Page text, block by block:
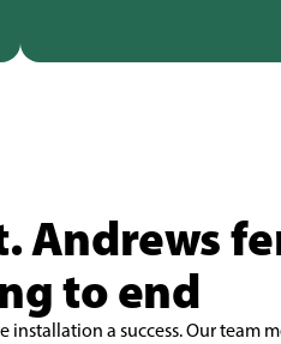
Andrews
to end
installation a success. Our team